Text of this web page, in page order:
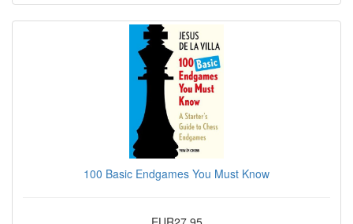
100 Basic Endgames You Must Know